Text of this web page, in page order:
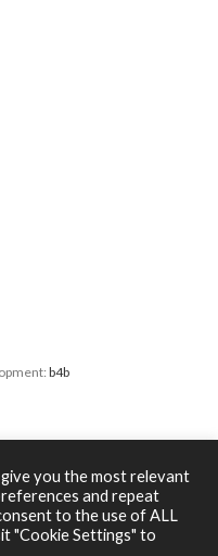
b4b
on our website. By
use of cookies.
you the most relevant
and repeat
to the use of ALL
"Cookie Settings" to